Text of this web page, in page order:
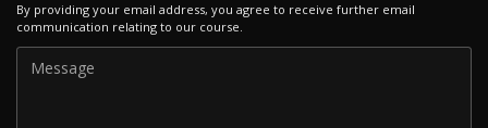
By providing your email address, you agree to receive further email
communication relating to our course.